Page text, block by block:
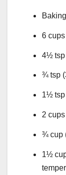
6
4½ tsp
¾ tsp
1½ tsp
2
¾ cup
1½